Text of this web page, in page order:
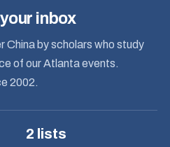
inbox
China by scholars who study
of our Atlanta events.
2002.
2 lists